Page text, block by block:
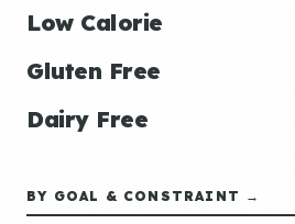
Low Calorie
Gluten Free
Dairy Free
BY GOAL & CONSTRAINT →